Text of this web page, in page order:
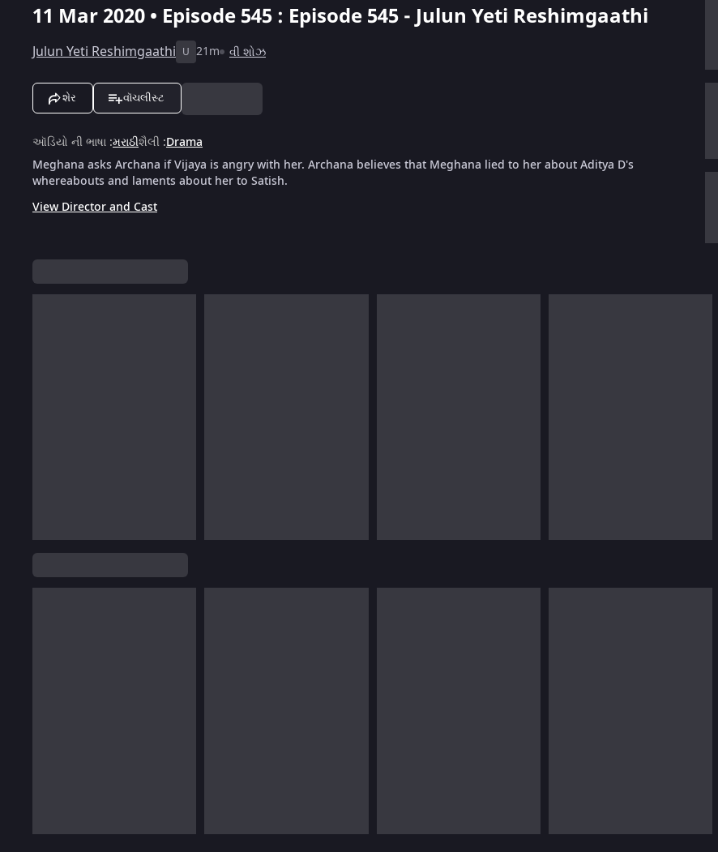
11 Mar 2020 • Episode 545 : Episode 545 - Julun Yeti Reshimgaathi
Julun Yeti Reshimgaathi U 21m વી શોઝ
શેર વૉચલીસ્ટ
ઑડિયો ની ભાષા :મરાઠીશૈલી :Drama
Meghana asks Archana if Vijaya is angry with her. Archana believes that Meghana lied to her about Aditya D's
whereabouts and laments about her to Satish.
View Director and Cast